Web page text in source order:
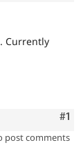
Drupal for
API
Become a
Sustaining
Currently
#1
post comments